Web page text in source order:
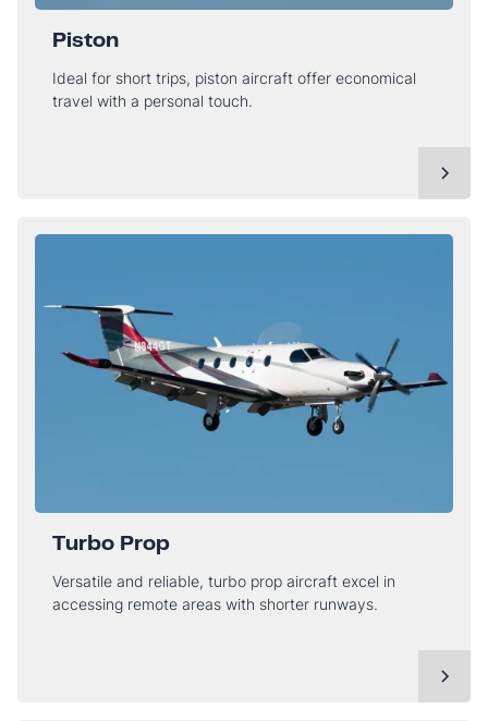
Piston
Ideal for short trips, piston aircraft offer economical
travel with a personal touch.
Turbo Prop
Versatile and reliable, turbo prop aircraft excel in
accessing remote areas with shorter runways.